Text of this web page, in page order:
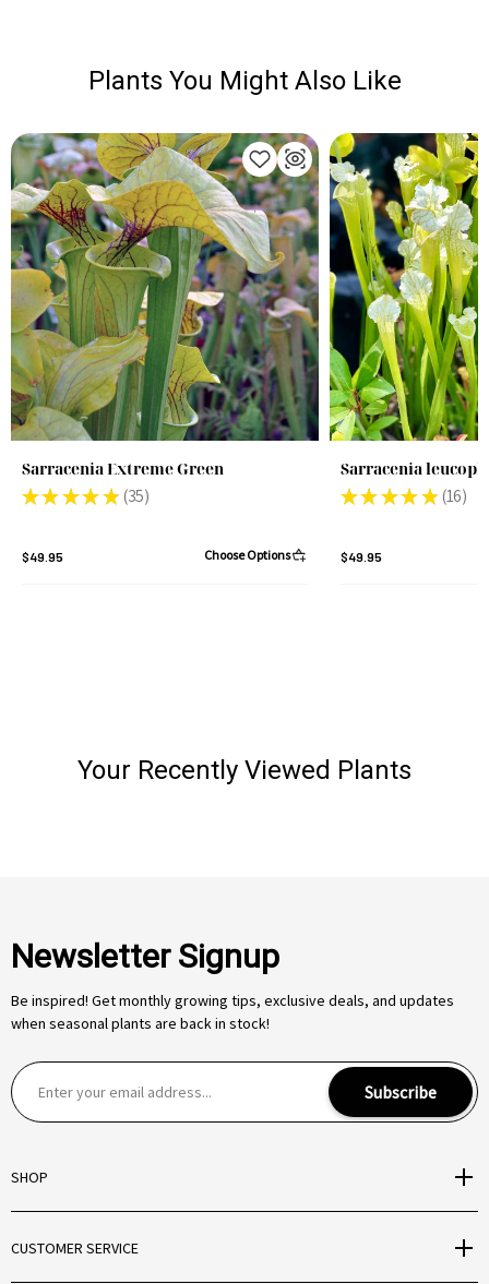
Plants You Might Also Like
Sarracenia Extreme Green
★ ★ ★ ★ ★ 35
35
$49.95 Choose Options
Sarracenia
★ ★ ★ ★ ★ 16
16
$49.95
Your Recently Viewed Plants
Newsletter Signup
Be inspired! Get monthly growing tips, exclusive deals, and updates
when seasonal plants are back in stock!
E
m
l
d
Subscribe
SHOP
CUSTOMER SERVICE